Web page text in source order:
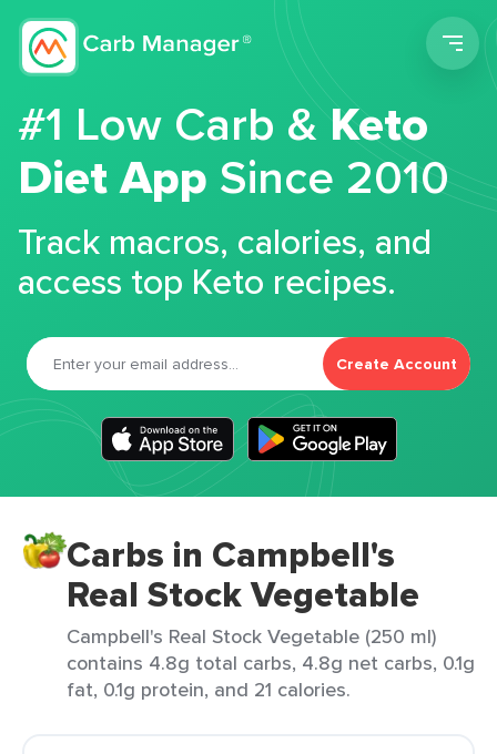
#1 Low Carb &Keto
Diet App Since 2010
Track macros, calories, and
access top Keto recipes.
Create Account
Carbs in Campbell's
Real Stock Vegetable
Campbell's Real Stock Vegetable (250 ml)
contains 4.8g total carbs, 4.8g net carbs, 0.1g
fat, 0.1g protein, and 21 calories.